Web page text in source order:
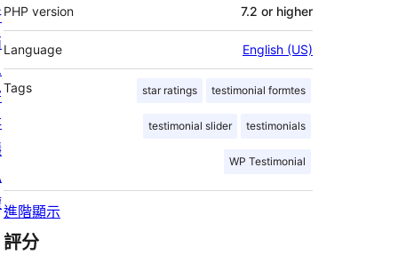
PHP version 7.2 or higher
Language English (US)
Tags star ratings testimonial formtes
testimonial slider testimonials
WP Testimonial
進階顯示
評分